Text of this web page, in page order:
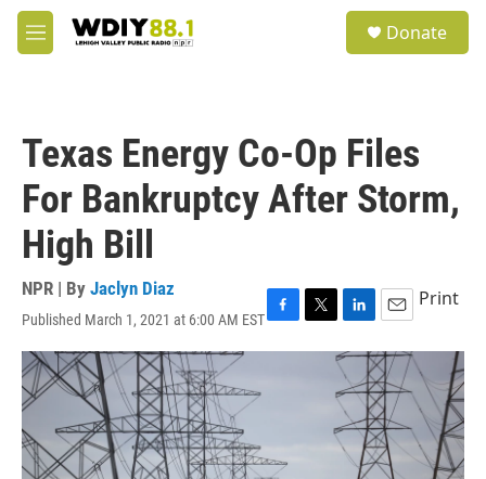
Skip to main content
M
e
Donate
Texas Energy Co-Op Files
For Bankruptcy After Storm,
High Bill
NPR | By Jaclyn Diaz
Published March 1, 2021 at 6:00 AM ESTF
a
k
T
w
L
i
n
k
e
d
I
n
E
m
a
i
l
Print